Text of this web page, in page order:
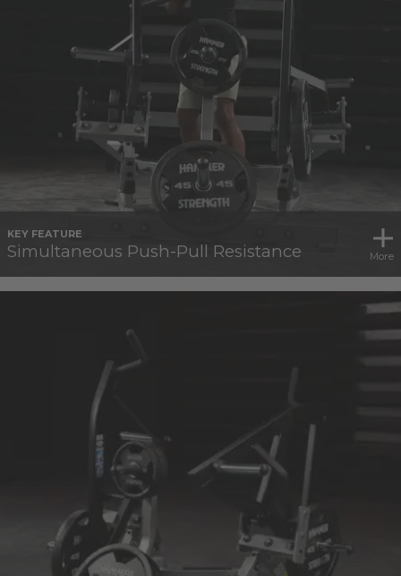
KEY FEATURE
Simultaneous Push-Pull Resistance More